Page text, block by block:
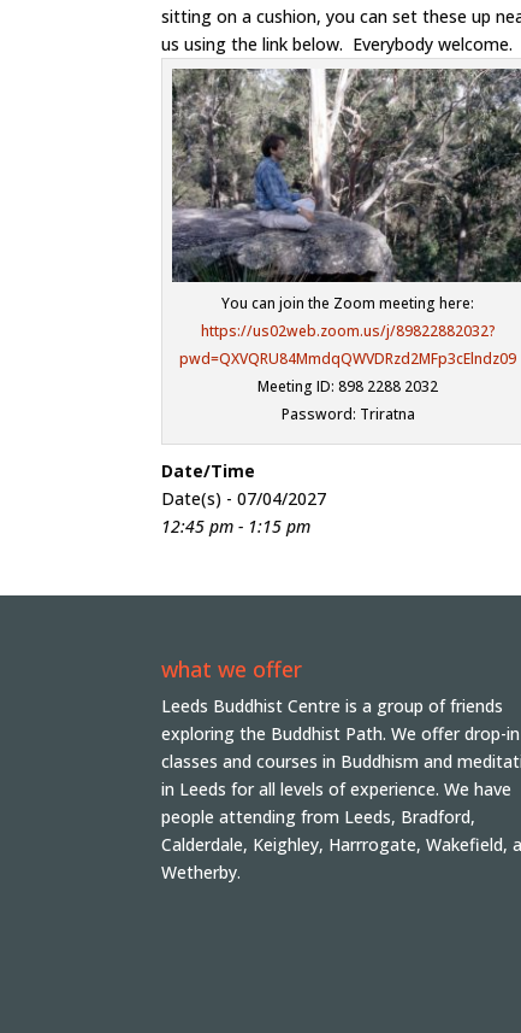
sitting on a cushion, you can set these up
us using the link below. Everybody welcome.
You can join the Zoom meeting here:
https://us02web.zoom.us/j/89822882032?
pwd=QXVQRU84MmdqQWVDRzd2MFp3cElndz09
Meeting ID: 898 2288 2032
Password: Triratna
Date/Time
Date(s) - 07/04/2027
12:45 pm - 1:15 pm
what we offer
Leeds Buddhist Centre is a group of friends
exploring the Buddhist Path. We offer drop-in
classes and courses in Buddhism and
in Leeds for all levels of experience. We have
people attending from Leeds, Bradford,
Calderdale, Keighley, Harrrogate, Wakefield,
Wetherby.